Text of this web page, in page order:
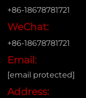
+86-18678781721
WeChat:
+86-18678781721
Email:
[email protected]
Address: